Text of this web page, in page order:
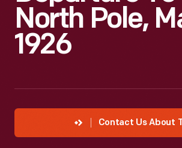
North Pole,
1926
Contact Us About